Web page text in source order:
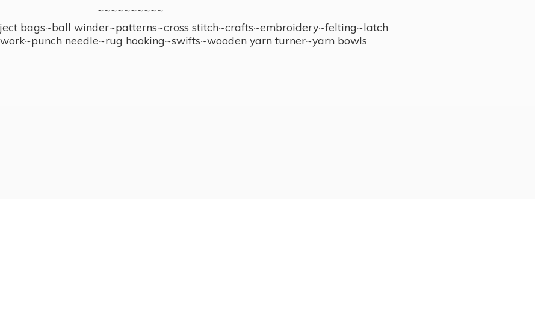
~~~~~~~~~~
bags~ball winder~patterns~cross stitch~crafts~embroidery~felting~latch
needle~rug hooking~swifts~wooden yarn turner~yarn bowls